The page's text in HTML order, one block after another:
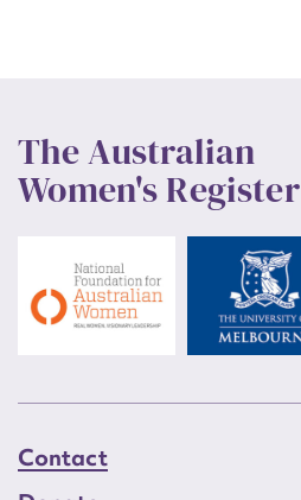
The Australian
Women's Register
Contact